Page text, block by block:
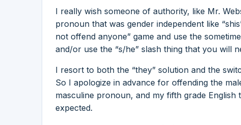
I really wish someone of authority, like Mr.
pronoun that was gender independent like
not offend anyone” game and use the
and/or use the “s/he” slash thing that you will
I resort to both the “they” solution and the
So I apologize in advance for offending the
masculine pronoun, and my fifth grade
expected.